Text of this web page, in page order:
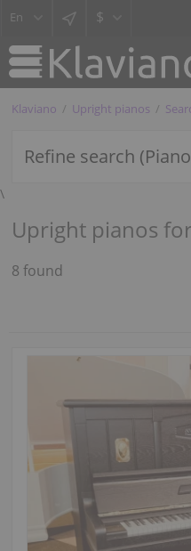
$
Klaviano Upright pianos
Refine search
\
Upright pianos
8 found